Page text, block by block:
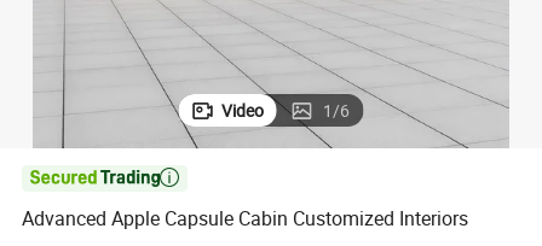
Video 1/6

Advanced Apple Capsule Cabin Customized Interiors